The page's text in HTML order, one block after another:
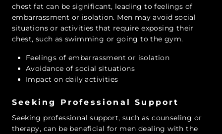
chest fat can be significant, leading to feelings of
embarrassment or isolation. Men may avoid social
situations or activities that require exposing their
chest, such as swimming or going to the gym.
Feelings of embarrassment or isolation
Avoidance of social situations
Impact on daily activities
Seeking Professional Support
Seeking professional support, such as counseling or
therapy, can be beneficial for men dealing with the